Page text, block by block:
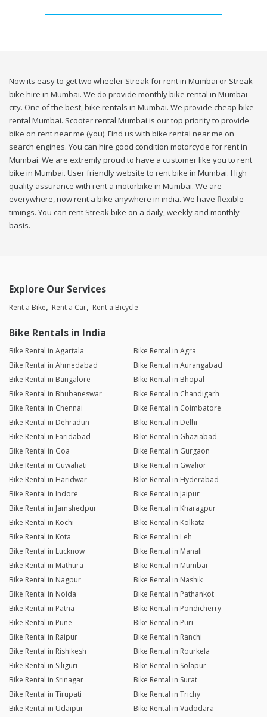
Now its easy to get two wheeler Streak for rent in Mumbai or Streak
bike hire in Mumbai. We do provide monthly bike rental in Mumbai
city. One of the best, bike rentals in Mumbai. We provide cheap bike
rental Mumbai. Scooter rental Mumbai is our top priority to provide
bike on rent near me (you). Find us with bike rental near me on
search engines. You can hire good condition motorcycle for rent in
Mumbai. We are extremly proud to have a customer like you to rent
bike in Mumbai. User friendly website to rent bike in Mumbai. High
quality assurance with rent a motorbike in Mumbai. We are
everywhere, now rent a bike anywhere in india. We have flexible
timings. You can rent Streak bike on a daily, weekly and monthly
basis.
Explore Our Services
Rent a Bike Rent a Car Rent a Bicycle
Bike Rentals in India
Bike Rental in Agartala
Bike Rental in Agra
Bike Rental in Ahmedabad
Bike Rental in Aurangabad
Bike Rental in Bangalore
Bike Rental in Bhopal
Bike Rental in Bhubaneswar
Bike Rental in Chandigarh
Bike Rental in Chennai
Bike Rental in Coimbatore
Bike Rental in Dehradun
Bike Rental in Delhi
Bike Rental in Faridabad
Bike Rental in Ghaziabad
Bike Rental in Goa
Bike Rental in Gurgaon
Bike Rental in Guwahati
Bike Rental in Gwalior
Bike Rental in Haridwar
Bike Rental in Hyderabad
Bike Rental in Indore
Bike Rental in Jaipur
Bike Rental in Jamshedpur
Bike Rental in Kharagpur
Bike Rental in Kochi
Bike Rental in Kolkata
Bike Rental in Kota
Bike Rental in Leh
Bike Rental in Lucknow
Bike Rental in Manali
Bike Rental in Mathura
Bike Rental in Mumbai
Bike Rental in Nagpur
Bike Rental in Nashik
Bike Rental in Noida
Bike Rental in Pathankot
Bike Rental in Patna
Bike Rental in Pondicherry
Bike Rental in Pune
Bike Rental in Puri
Bike Rental in Raipur
Bike Rental in Ranchi
Bike Rental in Rishikesh
Bike Rental in Rourkela
Bike Rental in Siliguri
Bike Rental in Solapur
Bike Rental in Srinagar
Bike Rental in Surat
Bike Rental in Tirupati
Bike Rental in Trichy
Bike Rental in Udaipur
Bike Rental in Vadodara